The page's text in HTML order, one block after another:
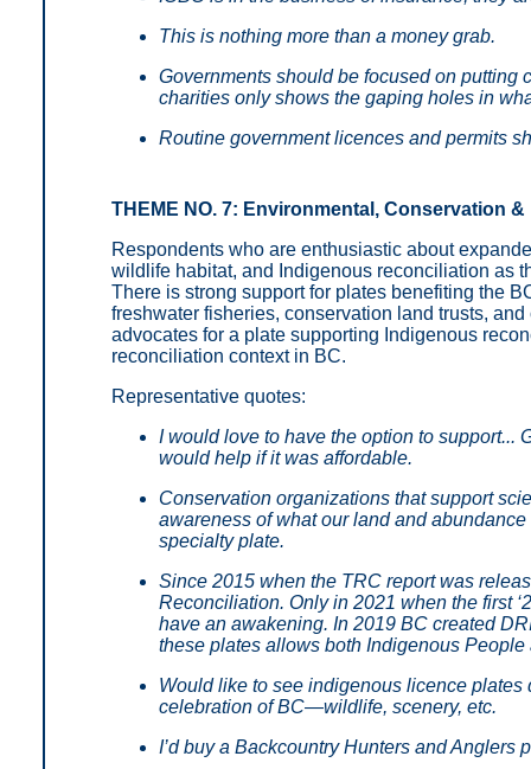
This is nothing more than a money grab.
Governments should be focused on putting
charities only shows the gaping holes in
Routine government licences and permits
THEME NO. 7: Environmental, Conservation
Respondents who are enthusiastic about
wildlife habitat, and Indigenous reconciliation as
There is strong support for plates benefiting the
freshwater fisheries, conservation land trusts,
advocates for a plate supporting Indigenous
reconciliation context in BC.
Representative quotes:
I would love to have the option to support...
would help if it was affordable.
Conservation organizations that support
awareness of what our land and
specialty plate.
Since 2015 when the TRC report was
Reconciliation. Only in 2021 when the first
have an awakening. In 2019 BC created
these plates allows both Indigenous
Would like to see indigenous licence
celebration of BC—wildlife, scenery, etc.
I’d buy a Backcountry Hunters and Anglers